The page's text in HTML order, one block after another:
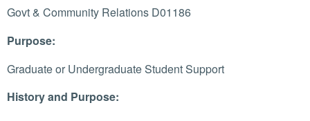
Govt & Community Relations D01186
Purpose:
Graduate or Undergraduate Student Support
History and Purpose: